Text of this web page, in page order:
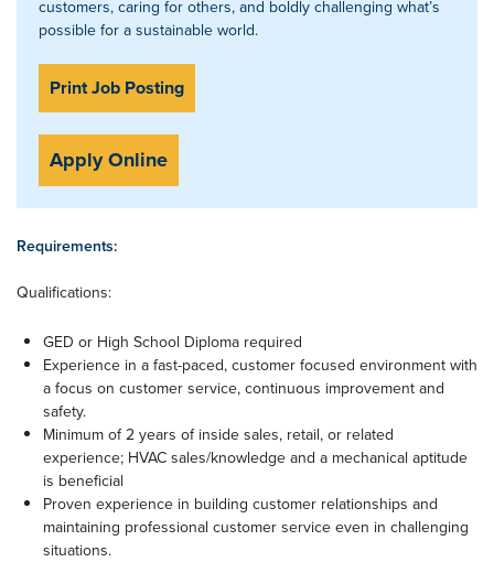
customers, caring for others, and boldly challenging what’s
possible for a sustainable world.
Print Job Posting
Apply Online
Requirements:
Qualifications:
GED or High School Diploma required
Experience in a fast-paced, customer focused environment with
a focus on customer service, continuous improvement and
safety.
Minimum of 2 years of inside sales, retail, or related
experience; HVAC sales/knowledge and a mechanical aptitude
is beneficial
Proven experience in building customer relationships and
maintaining professional customer service even in challenging
situations.